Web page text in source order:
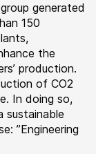
generated
150
the
production.
of CO2
In doing so,
sustainable
”Engineering